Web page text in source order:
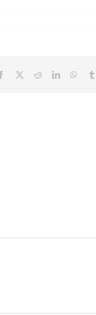
Facebook RedditLinkedIn